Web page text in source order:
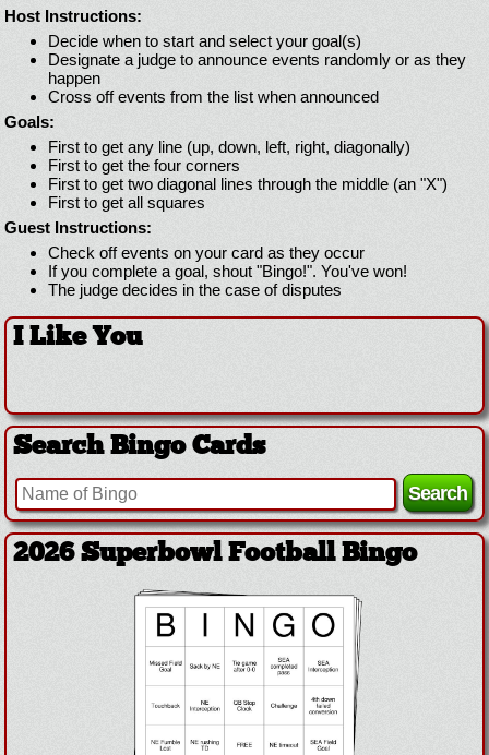
Host Instructions:
Decide when to start and select your goal(s)
Designate a judge to announce events randomly or as they
happen
Cross off events from the list when announced
Goals:
First to get any line (up, down, left, right, diagonally)
First to get the four corners
First to get two diagonal lines through the middle (an "X")
First to get all squares
Guest Instructions:
Check off events on your card as they occur
If you complete a goal, shout "Bingo!". You've won!
The judge decides in the case of disputes
I Like You
Search Bingo Cards
2026 Superbowl Football Bingo